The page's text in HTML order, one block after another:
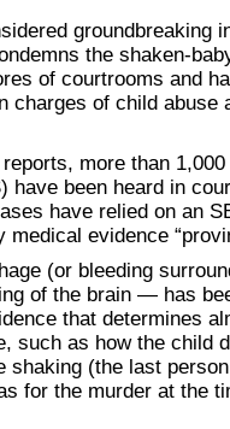
groundbreaking
the shaken-
of courtrooms and
charges of child abuse
more than
have been heard in
have relied on an
evidence
(or bleeding
of the brain — has
that determines
such as how the child
shaking (the last
for the murder at the